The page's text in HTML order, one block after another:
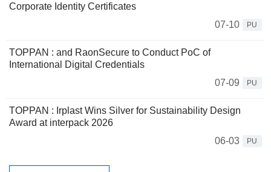
Corporate Identity Certificates
07-10
PU
TOPPAN : and RaonSecure to Conduct PoC of
International Digital Credentials
07-09
PU
TOPPAN : Irplast Wins Silver for Sustainability Design
Award at interpack 2026
06-03
PU